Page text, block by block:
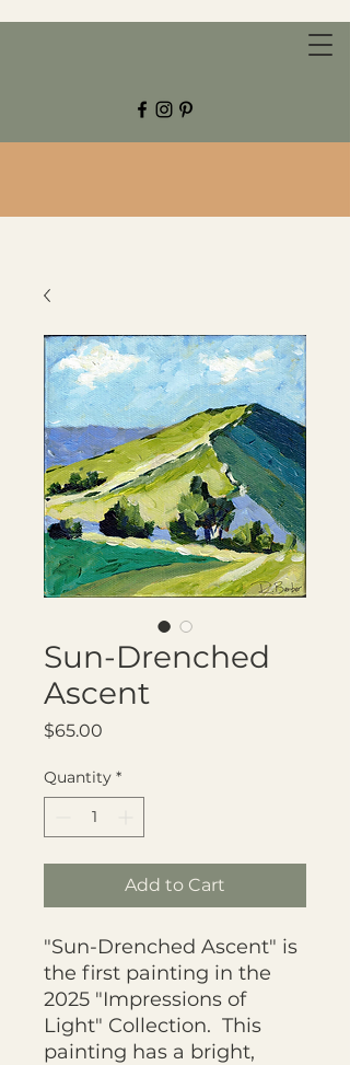
CHESTNUT GROVE STUDIOS
Sun-Drenched
Ascent
$65.00
Quantity *
Add to Cart
"Sun-Drenched Ascent" is
the first painting in the
2025 "Impressions of
Light" Collection. This
painting has a bright,